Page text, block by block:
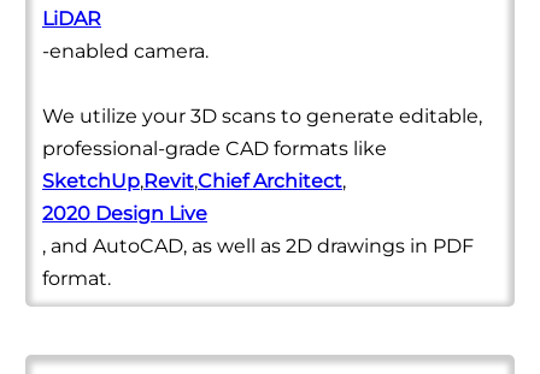
LiDAR
-enabled camera.
We utilize your 3D scans to generate editable,
professional-grade CAD formats like
SketchUp,Revit,Chief Architect,
2020 Design Live
, and AutoCAD, as well as 2D drawings in PDF
format.